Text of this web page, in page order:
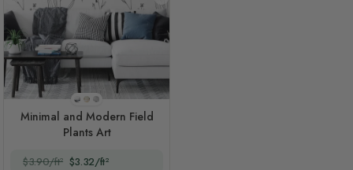
Style 1
Style 2
Style 3
Minimal and Modern Field
Plants Art
$3.90/ft² $3.32/ft²